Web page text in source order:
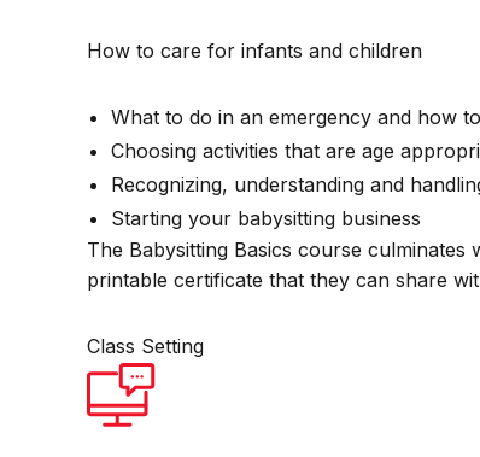
How to care for infants and children
What to do in an emergency and how
Choosing activities that are age
Recognizing, understanding and
Starting your babysitting business
The Babysitting Basics course
printable certificate that they can share
Class Setting